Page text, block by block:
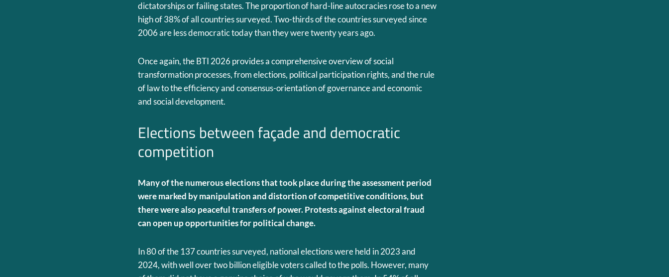
dictatorships or failing states. The proportion of hard-line autocracies rose to a new
high of 38% of all countries surveyed. Two-thirds of the countries surveyed since
2006 are less democratic today than they were twenty years ago.
Once again, the BTI 2026 provides a comprehensive overview of social
transformation processes, from elections, political participation rights, and the rule
of law to the efficiency and consensus-orientation of governance and economic
and social development.
Elections between façade and democratic
competition
Many of the numerous elections that took place during the assessment period
were marked by manipulation and distortion of competitive conditions, but
there were also peaceful transfers of power. Protests against electoral fraud
can open up opportunities for political change.
In 80 of the 137 countries surveyed, national elections were held in 2023 and
2024, with well over two billion eligible voters called to the polls. However, many